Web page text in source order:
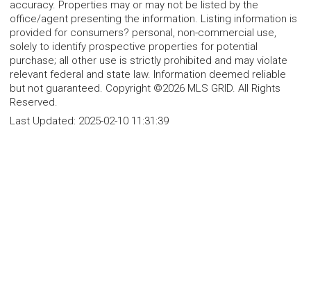
accuracy. Properties may or may not be listed by the
office/agent presenting the information. Listing information is
provided for consumers? personal, non-commercial use,
solely to identify prospective properties for potential
purchase; all other use is strictly prohibited and may violate
relevant federal and state law. Information deemed reliable
but not guaranteed. Copyright ©2026 MLS GRID. All Rights
Reserved.
Last Updated: 2025-02-10 11:31:39